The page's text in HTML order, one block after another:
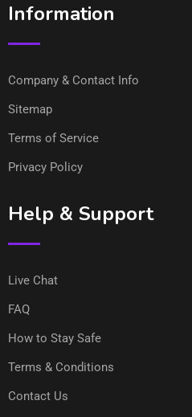
Information
Company & Contact Info
Sitemap
Terms of Service
Privacy Policy
Help & Support
Live Chat
FAQ
How to Stay Safe
Terms & Conditions
Contact Us